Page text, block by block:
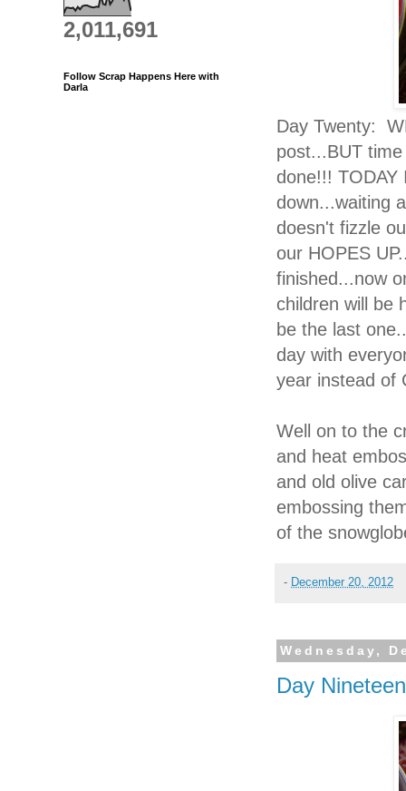
Day Twenty:
post...BUT
done!!!
down...waiting
doesn't fizzle
our HOPES
finished...now
children will be
be the last
day with
year instead of
Well on to the
and heat
and old olive
embossing
of the
- December 20, 2012
Wednesday,
Day Nineteen
2,011,691
Follow Scrap Happens Here with
Darla